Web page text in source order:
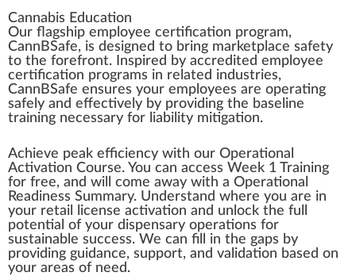
Cannabis Education
Our fl ags hip emp loyee certification program,
Cann BSafe, is designed to bring marketplace safety
to the forefront. Inspired by accredited employee
certification programs in rel ated industries,
CannBSafe ensures your employees are operating
safely and effective ly by providing the base line
training necessary for liability mitigation.
Achieve peak efficiency with our Operational
Activation Course. You can access Wee k 1 Training
for free, and will come away with a Operational
Readiness Summary. Understand where you are in
your retail license activation and unlock the full
potential of your dispensary operations for
sustainable success. We can fill in the gaps by
providing guidance, support, and validation based on
your areas of need.